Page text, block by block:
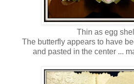
Thin as egg
The butterfly appears to have
and pasted in the center ...